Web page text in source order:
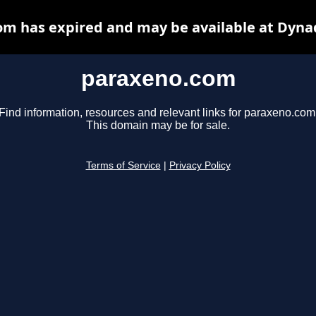
paraxeno.com
Find information, resources and relevant links for
This domain may be for sale.
Terms of Service Privacy Policy
has expired and may be available at